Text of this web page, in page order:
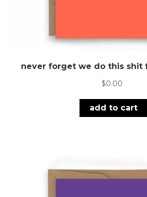
never forget we do this shit
$0.00
add to cart